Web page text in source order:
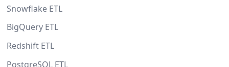
Snowflake ETL
BigQuery ETL
Redshift ETL
PostgreSQL ETL